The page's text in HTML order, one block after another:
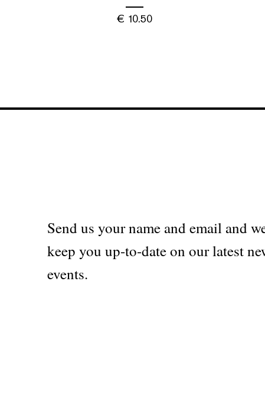
€ 10.50
Send us your name and email and
keep you up-to-date on our latest
events.